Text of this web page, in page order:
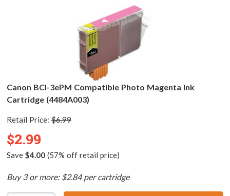
Canon BCI-3ePM Compatible Photo Magenta Ink
Cartridge (4484A003)
Retail Price: $6.99
$2.99
Save $4.00(57% off retail price)
Buy 3 or more: $2.84 per cartridge